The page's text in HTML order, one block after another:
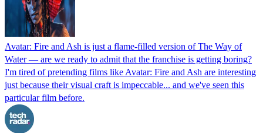
Avatar: Fire and Ash is just a flame-filled version of The Way of
Water — are we ready to admit that the franchise is getting boring?
I'm tired of pretending films like Avatar: Fire and Ash are interesting
just because their visual craft is impeccable... and we've seen this
particular film before.